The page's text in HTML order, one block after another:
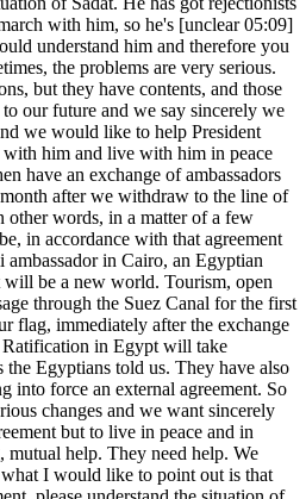
with him, so he's [unclear 05:09]
understand him and therefore you
the problems are very serious.
but they have contents, and those
our future and we say sincerely we
we would like to help President
with him and live with him in peace
have an exchange of ambassadors
after we withdraw to the line of
words, in a matter of a few
in accordance with that agreement
ambassador in Cairo, an Egyptian
will be a new world. Tourism, open
through the Suez Canal for the first
flag, immediately after the exchange
in Egypt will take
Egyptians told us. They have also
into force an external agreement. So
changes and we want sincerely
but to live in peace and in
mutual help. They need help. We
I would like to point out is that